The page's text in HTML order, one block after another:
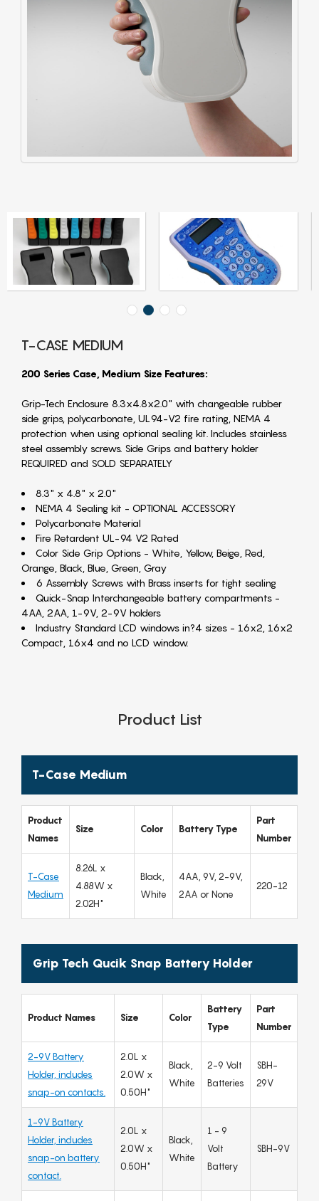
T-CASE MEDIUM
200 Series Case, Medium Size Features:
Grip-Tech Enclosure 8.3x4.8x2.0" with changeable rubber
side grips, polycarbonate, UL94-V2 fire rating, NEMA 4
protection when using optional sealing kit. Includes stainless
steel assembly screws. Side Grips and battery holder
REQUIRED and SOLD SEPARATELY
8.3" x 4.8" x 2.0"
NEMA 4 Sealing kit - OPTIONAL ACCESSORY
Polycarbonate Material
Fire Retardent UL-94 V2 Rated
Color Side Grip Options - White, Yellow, Beige, Red,
Orange, Black, Blue, Green, Gray
6 Assembly Screws with Brass inserts for tight sealing
Quick-Snap Interchangeable battery compartments -
4AA, 2AA, 1-9V, 2-9V holders
Industry Standard LCD windows in?4 sizes - 16x2, 16x2
Compact, 16x4 and no LCD window.
Product List
T-Case Medium
Product
Names
Size Color Battery Type
Part
Number
T-Case
Medium
8.26L x
4.88W x
2.02H"
Black,
White
4AA, 9V, 2-9V,
2AA or None
220-12
Grip Tech Qucik Snap Battery Holder
Product Names Size Color
Battery
Type
Part
Number
2-9V Battery
Holder, includes
snap-on contacts.
2.0L x
2.0W x
0.50H"
Black,
White
2-9 Volt
Batteries
SBH-
29V
1-9V Battery
Holder, includes
snap-on battery
contact.
2.0L x
2.0W x
0.50H"
Black,
White
1 - 9
Volt
Battery
SBH-9V